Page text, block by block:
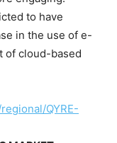
to have
in the use of e-
of cloud-based
QYRE-